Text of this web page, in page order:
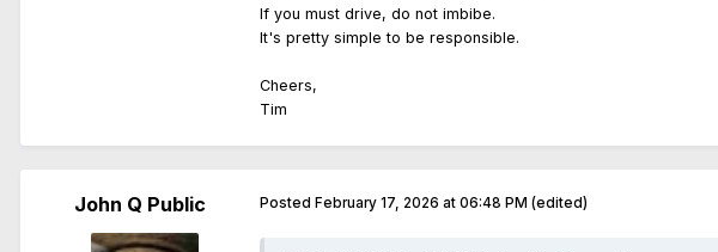
If you must drive, do not imbibe.
It's pretty simple to be responsible.
Cheers,
Tim
John Q Public Posted February 17, 2026 at 06:48 PM (edited)